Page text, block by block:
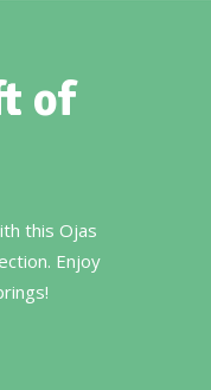
of
this Ojas
Enjoy